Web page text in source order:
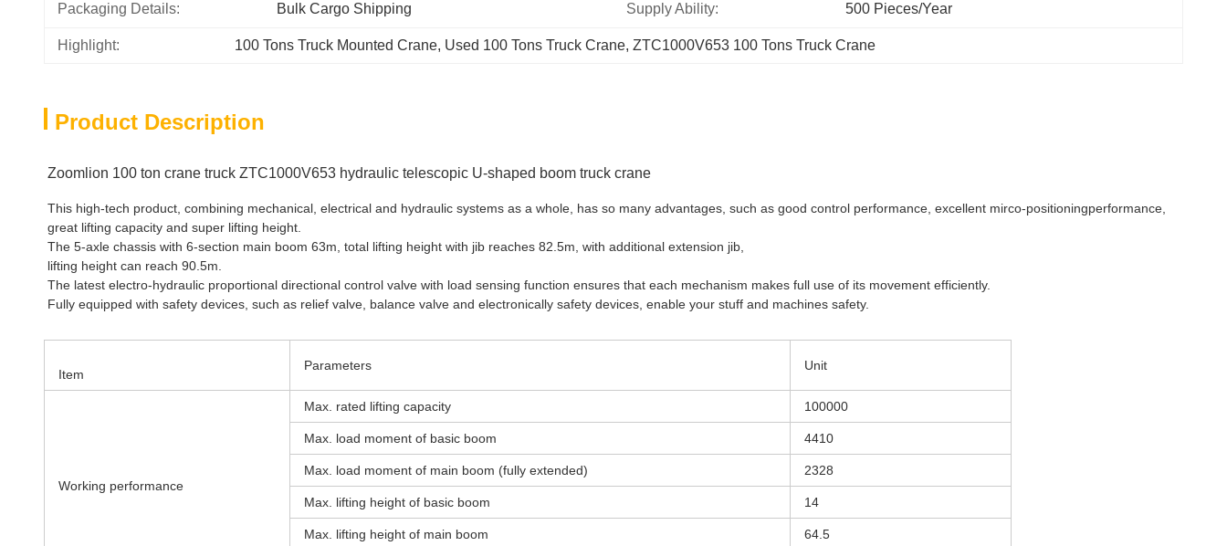
Packaging Details: Bulk Cargo Shipping Supply Ability: 500 Pieces/Year
Highlight: 100 Tons Truck Mounted Crane, Used 100 Tons Truck Crane, ZTC1000V653 100 Tons Truck Crane
Product Description
Zoomlion 100 ton crane truck ZTC1000V653 hydraulic telescopic U-shaped boom truck crane
This high-tech product, combining mechanical, electrical and hydraulic systems as a whole, has so many advantages, such as good control performance, excellent mirco-positioningperformance,
great lifting capacity and super lifting height.
The 5-axle chassis with 6-section main boom 63m, total lifting height with jib reaches 82.5m, with additional extension jib,
lifting height can reach 90.5m.
The latest electro-hydraulic proportional directional control valve with load sensing function ensures that each mechanism makes full use of its movement efficiently.
Fully equipped with safety devices, such as relief valve, balance valve and electronically safety devices, enable your stuff and machines safety.
Item
Parameters Unit
Working performance
Max. rated lifting capacity 100000
Max. load moment of basic boom 4410
Max. load moment of main boom (fully extended) 2328
Max. lifting height of basic boom 14
Max. lifting height of main boom 64.5